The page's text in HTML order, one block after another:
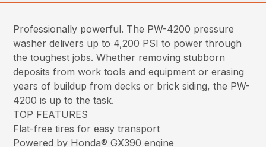
Professionally powerful. The PW-4200 pressure
washer delivers up to 4,200 PSI to power through
the toughest jobs. Whether removing stubborn
deposits from work tools and equipment or erasing
years of buildup from decks or brick siding, the PW-
4200 is up to the task.
TOP FEATURES
Flat-free tires for easy transport
Powered by Honda® GX390 engine